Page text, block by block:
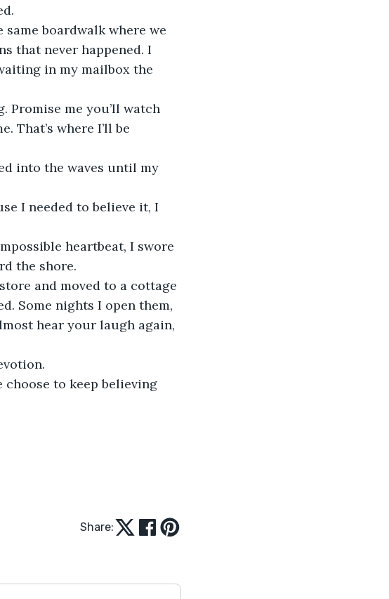
that never happened. I
in my mailbox the
That’s where I’ll be
the shore.
Some nights I open them,
hear your laugh again,
Share: